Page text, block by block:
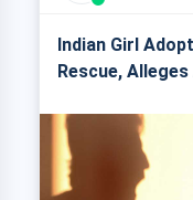
Indian Girl
Rescue,